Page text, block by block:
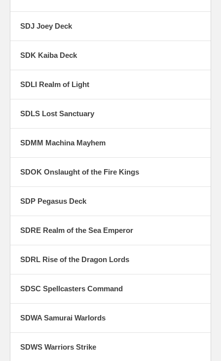
SDJ Joey Deck
SDK Kaiba Deck
SDLI Realm of Light
SDLS Lost Sanctuary
SDMM Machina Mayhem
SDOK Onslaught of the Fire Kings
SDP Pegasus Deck
SDRE Realm of the Sea Emperor
SDRL Rise of the Dragon Lords
SDSC Spellcasters Command
SDWA Samurai Warlords
SDWS Warriors Strike